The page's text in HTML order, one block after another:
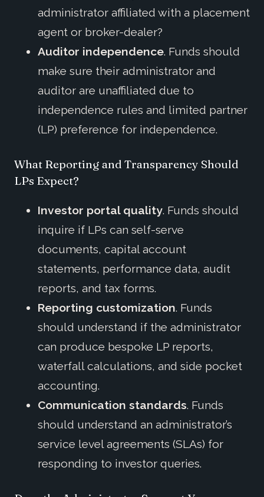
administrator affiliated with a placement
agent or broker-dealer?
Auditor independence. Funds should
make sure their administrator and
auditor are unaffiliated due to
independence rules and limited partner
(LP) preference for independence.
What Reporting and Transparency Should
LPs Expect?
Investor portal quality. Funds should
inquire if LPs can self-serve
documents, capital account
statements, performance data, audit
reports, and tax forms.
Reporting customization. Funds
should understand if the administrator
can produce bespoke LP reports,
waterfall calculations, and side pocket
accounting.
Communication standards. Funds
should understand an administrator’s
service level agreements (SLAs) for
responding to investor queries.